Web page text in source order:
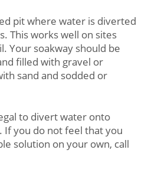
pit where water is diverted
This works well on sites
Your soakway should be
filled with gravel or
sand and sodded or
to divert water onto
you do not feel that you
solution on your own, call